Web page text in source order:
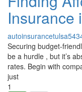
Insurance
Securing budget-
be a hurdle , but it’s
rates. Begin with
just
1